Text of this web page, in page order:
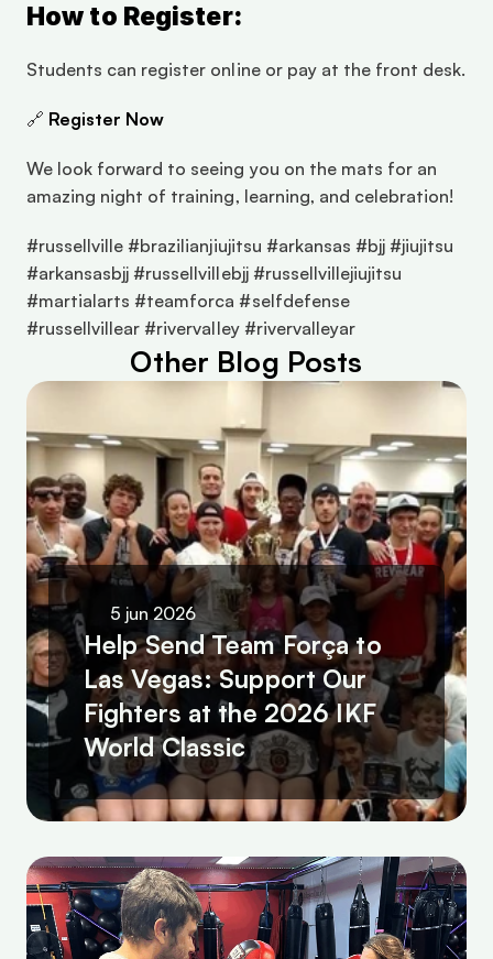
How to Register:
Students can register online or pay at the front desk.
🔗 Register Now
We look forward to seeing you on the mats for an
amazing night of training, learning, and celebration!
#russellville #brazilianjiujitsu #arkansas #bjj #jiujitsu
#arkansasbjj #russellvillebjj #russellvillejiujitsu
#martialarts #teamforca #selfdefense
#russellvillear #rivervalley #rivervalleyar
Other Blog Posts
5 jun 2026
Help Send Team Força to
Las Vegas: Support Our
Fighters at the 2026 IKF
World Classic